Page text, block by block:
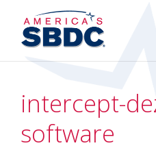
intercept-
software